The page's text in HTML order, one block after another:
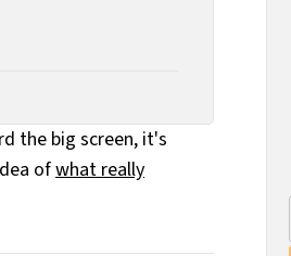
the big screen, it's
ofwhat really